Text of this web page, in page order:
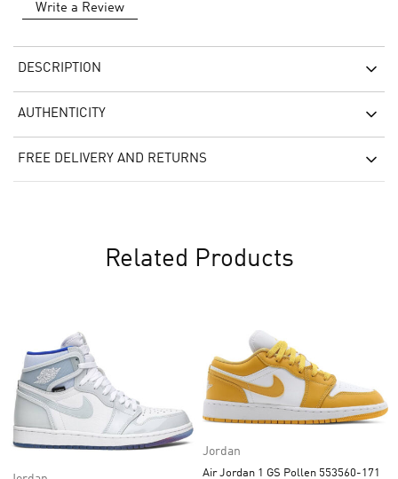
Write a Review
DESCRIPTION
AUTHENTICITY
FREE DELIVERY AND RETURNS
Related Products
Jordan
Air Jordan 1 GS Pollen 553560-171